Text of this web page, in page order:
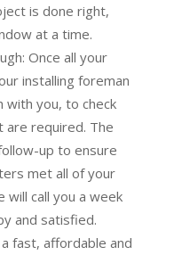
is done right,
at a time.
Once all your
installing foreman
with you, to check
are required. The
up to ensure
met all of your
will call you a week
and satisfied.
fast, affordable and